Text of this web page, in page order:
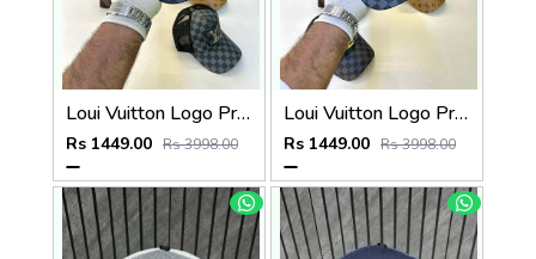
Loui Vuitton Logo Premium Cap F3492-A3
Rs 1449.00 Rs 3998.00
Loui Vuitton Logo Premium Cap F3492-A4
Rs 1449.00 Rs 3998.00